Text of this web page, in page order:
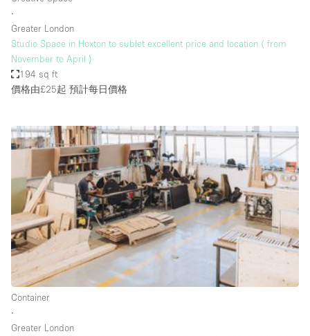
Elevator
Fitting Rooms
Furniture
Garment Rack
Ground Floor
Handicap Accessible
Haussmann Style
Heating
Industrial
Internet
Kitchen
Large Door Entrance
∙
Greater London
Studio Space in Hoxton to sublet excellent price and location ( from
November to April )
194 sq ft
價格由£25起 預計每日價格
Container
∙
Greater London